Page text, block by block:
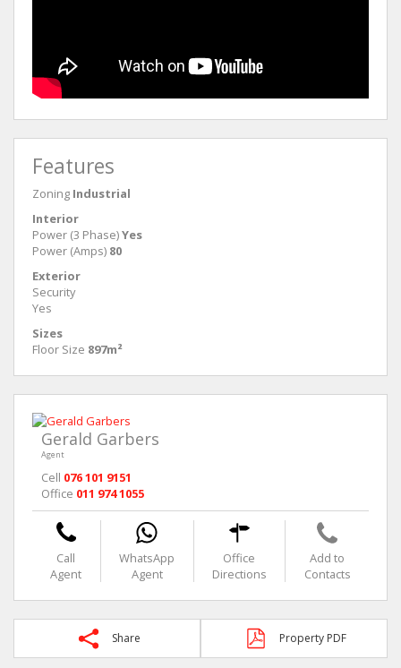
Features
Zoning Industrial
Interior
Power (3 Phase)Yes
Power (Amps) 80
Exterior
Security
Yes
Sizes
Floor Size 897m²
Gerald Garbers
Agent
Cell 076 101 9151
Office 011 974 1055
Call
Agent
WhatsApp
Agent
Office
Directions
Add to
Contacts
Share Property PDF